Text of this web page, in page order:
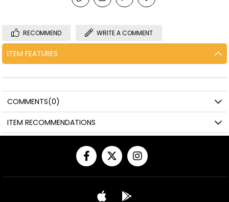
RECOMMEND WRITE A COMMENT
ITEM FEATURES
COMMENTS(0)
ITEM RECOMMENDATIONS